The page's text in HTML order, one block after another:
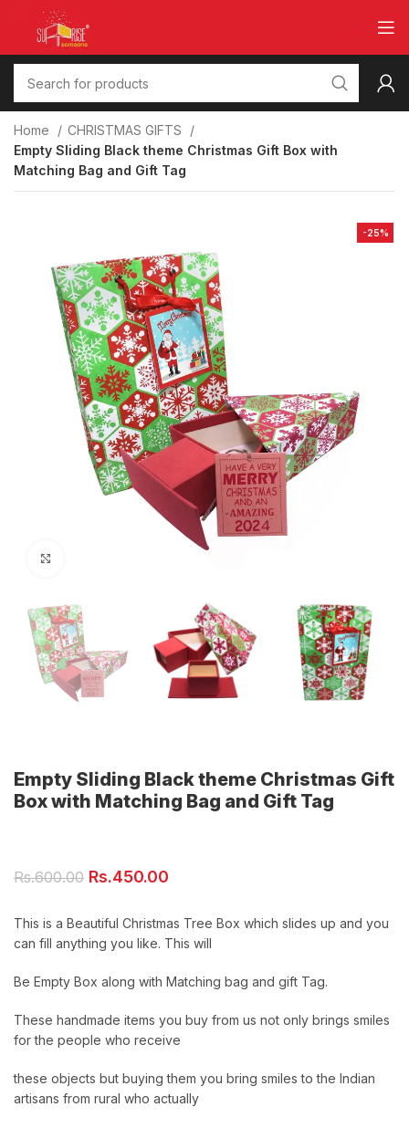
Home
CHRISTMAS GIFTS
Empty Sliding Black theme Christmas Gift Box with
Matching Bag and Gift Tag
-25%
Empty Sliding Black theme Christmas Gift
Box with Matching Bag and Gift Tag
Rs.600.00 Original
was:
Rs.600.00.
Rs.450.00
Rs.450.00.
This is a Beautiful Christmas Tree Box which slides up and you
can fill anything you like. This will
Be Empty Box along with Matching bag and gift Tag.
These handmade items you buy from us not only brings smiles
for the people who receive
these objects but buying them you bring smiles to the Indian
artisans from rural who actually